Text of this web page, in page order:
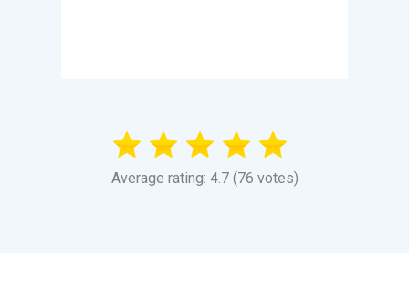
Average rating: 4.7 (76 votes)